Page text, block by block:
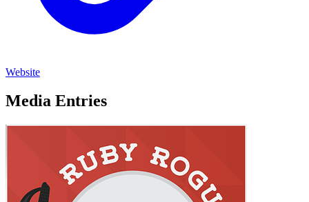
Website
Media Entries